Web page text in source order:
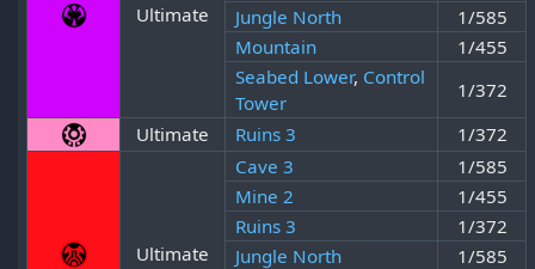
Ultimate
Jungle North
1/585
Mountain
1/455
Seabed Lower, Control
Tower
1/372
Ultimate
Ruins 3 1/372
Ultimate
Cave 3
1/585
Mine 2
1/455
Ruins 3
1/372
Jungle North
1/585